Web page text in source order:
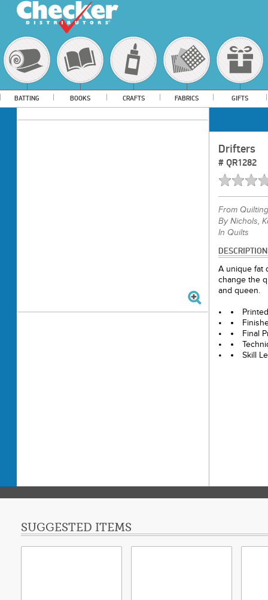
BATTING BOOKS CRAFTS FABRICS GIFTS
Drifters
# QR1282
From
By Nichols,
In Quilts
DESCRIPTION
A unique fat
change the
and queen.
Final
Skill
SUGGESTED ITEMS